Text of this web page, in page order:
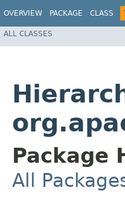
OVERVIEW PACKAGE CLASS
ALL CLASSES
Package
All